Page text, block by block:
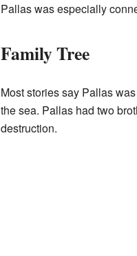
Pallas was especially
Family Tree
Most stories say Pallas
the sea. Pallas had two
destruction.